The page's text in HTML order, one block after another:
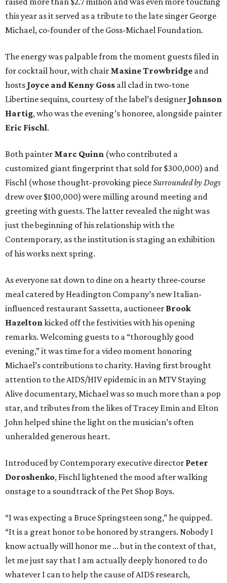
this year as it served as a tribute to the late singer George
Michael, co-founder of the Goss-Michael Foundation.
The energy was palpable from the moment guests filed in
for cocktail hour, with chair Maxine Trowbridge and
hosts Joyce and Kenny Goss all clad in two-tone
Libertine sequins, courtesy of the label’s designer Johnson
Hartig, who was the evening’s honoree, alongside painter
Eric Fischl.
Both painter Marc Quinn (who contributed a
customized giant fingerprint that sold for $300,000) and
Fischl (whose thought-provoking pieceSurrounded by Dogs
drew over $100,000) were milling around meeting and
greeting with guests. The latter revealed the night was
just the beginning of his relationship with the
Contemporary, as the institution is staging an exhibition
of his works next spring.
As everyone sat down to dine on a hearty three-course
meal catered by Headington Company’s new Italian-
influenced restaurant Sassetta, auctioneer Brook
Hazeltonkicked off the festivities with his opening
remarks. Welcoming guests to a “thoroughly good
evening,” it was time for a video moment honoring
Michael’s contributions to charity. Having first brought
attention to the AIDS/HIV epidemic in an MTV Staying
Alive documentary, Michael was so much more than a pop
star, and tributes from the likes of Tracey Emin and Elton
John helped shine the light on the musician’s often
unheralded generous heart.
Introduced by Contemporary executive director Peter
Doroshenko, Fischl lightened the mood after walking
onstage to a soundtrack of the Pet Shop Boys.
“I was expecting a Bruce Springsteen song,” he quipped.
“It is a great honor to be honored by strangers. Nobody I
know actually will honor me ... but in the context of that,
let me just say that I am actually deeply honored to do
whatever I can to help the cause of AIDS research,